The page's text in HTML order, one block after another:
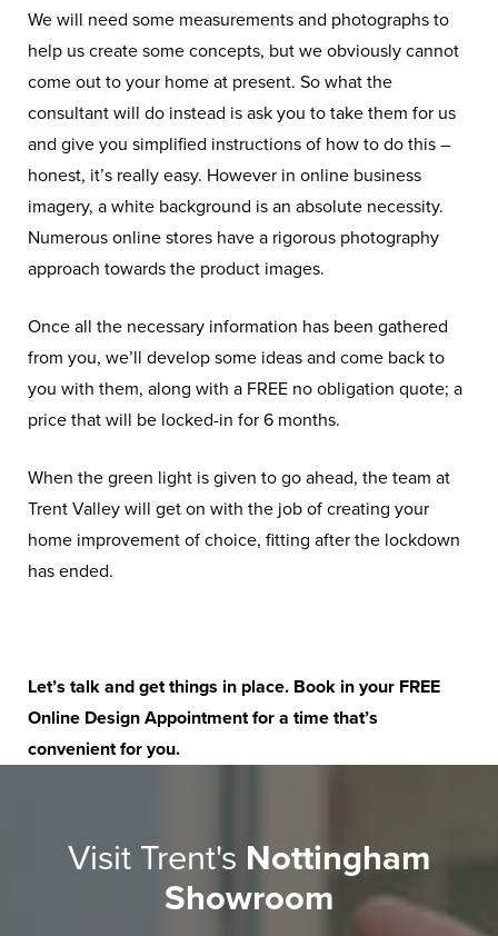
We will need some measurements and photographs to
help us create some concepts, but we obviously cannot
come out to your home at present. So what the
consultant will do instead is ask you to take them for us
and give you simplified instructions of how to do this –
honest, it’s really easy. However in online business
imagery, a white background is an absolute necessity.
Numerous online stores have a rigorous photography
approach towards the product images.
Once all the necessary information has been gathered
from you, we’ll develop some ideas and come back to
you with them, along with a FREE no obligation quote; a
price that will be locked-in for 6 months.
When the green light is given to go ahead, the team at
Trent Valley will get on with the job of creating your
home improvement of choice, fitting after the lockdown
has ended.
Let’s talk and get things in place. Book in your FREE
Online Design Appointmentfor a time that’s
convenient for you.
Visit Trent's Nottingham
Showroom